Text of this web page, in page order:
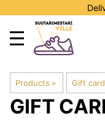
Products ‪» Gift
GIFT